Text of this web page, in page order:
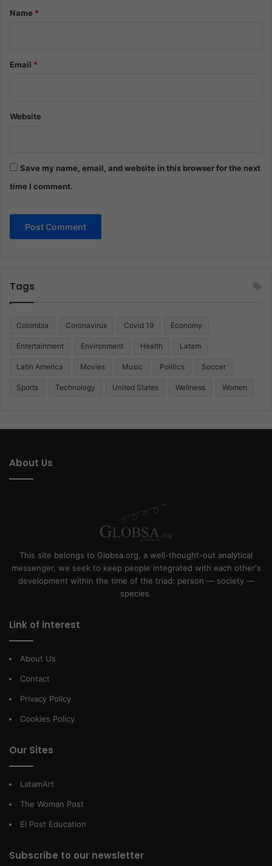
*Name *
Email *
Website
Save my name, email, and website in this browser for the next
time I comment.
Tags
Colombia Coronavirus Covid 19 Economy
Entertainment Environment Health Latam
Latin America Movies Music Politics Soccer
Sports Technology United States Wellness Women
About Us
This site belongs to Globsa.org, a well-thought-out analytical
messenger, we seek to keep people integrated with each other's
development within the time of the triad: person — society —
species.
Link of interest
About Us
Contact
Privacy Policy
Cookies Policy
Our Sites
LatamArt
The Woman Post
El Post Education
Subscribe to our newsletter